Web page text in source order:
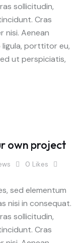
sollicitudin,
Cras
nisi. Aenean
ligula, porttitor eu,
ut perspiciatis,
own project
0 Likes
sed elementum
nisi in consequat.
sollicitudin,
Cras